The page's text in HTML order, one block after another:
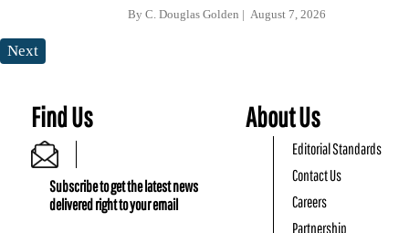
By C. Douglas Golden August 7, 2026
Next
Find Us
Subscribe to get the latest news
delivered right to your email
About Us
Editorial Standards
Contact Us
Careers
Partnership